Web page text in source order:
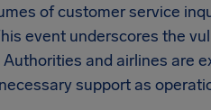
of customer service
event underscores the
and airlines are
support as